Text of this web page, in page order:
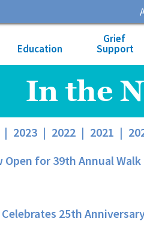
Education
Grief
Support
In the
| 2023 | 2022 | 2021 |
for 39th Annual
25th